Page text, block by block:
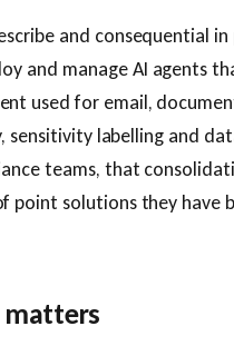
and consequential
and manage AI agents
used for email,
sensitivity labelling and
teams, that
point solutions they have